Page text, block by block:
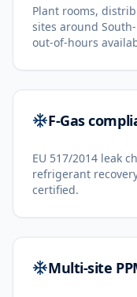
Plant rooms,
sites around
out-of-hours
F-Gas
EU 517/2014 leak
refrigerant
certified.
Multi-site